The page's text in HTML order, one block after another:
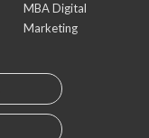
MBA Digital
Marketing